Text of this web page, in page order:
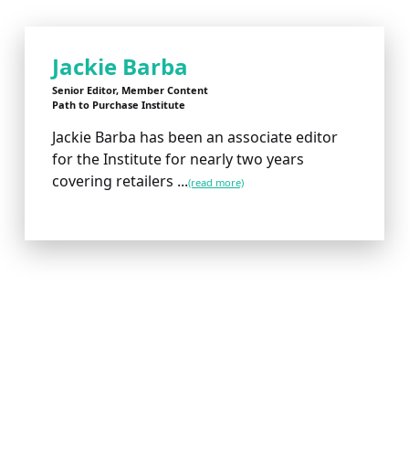
Jackie Barba
Senior Editor, Member Content
Path to Purchase Institute
Jackie Barba has been an associate editor
for the Institute for nearly two years
covering retailers ...(read more)